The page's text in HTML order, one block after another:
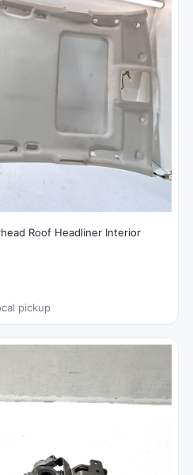
Roof Headliner Interior
pickup